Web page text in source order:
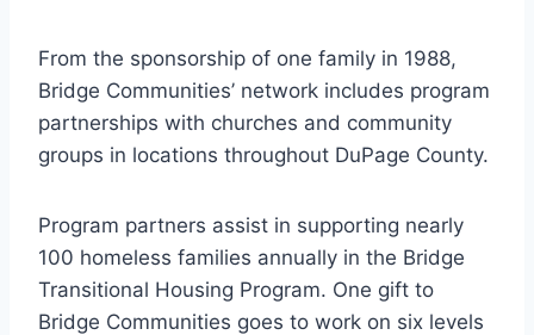
From the sponsorship of one family in 1988,
Bridge Communities’ network includes program
partnerships with churches and community
groups in locations throughout DuPage County.
Program partners assist in supporting nearly
100 homeless families annually in the Bridge
Transitional Housing Program. One gift to
Bridge Communities goes to work on six levels